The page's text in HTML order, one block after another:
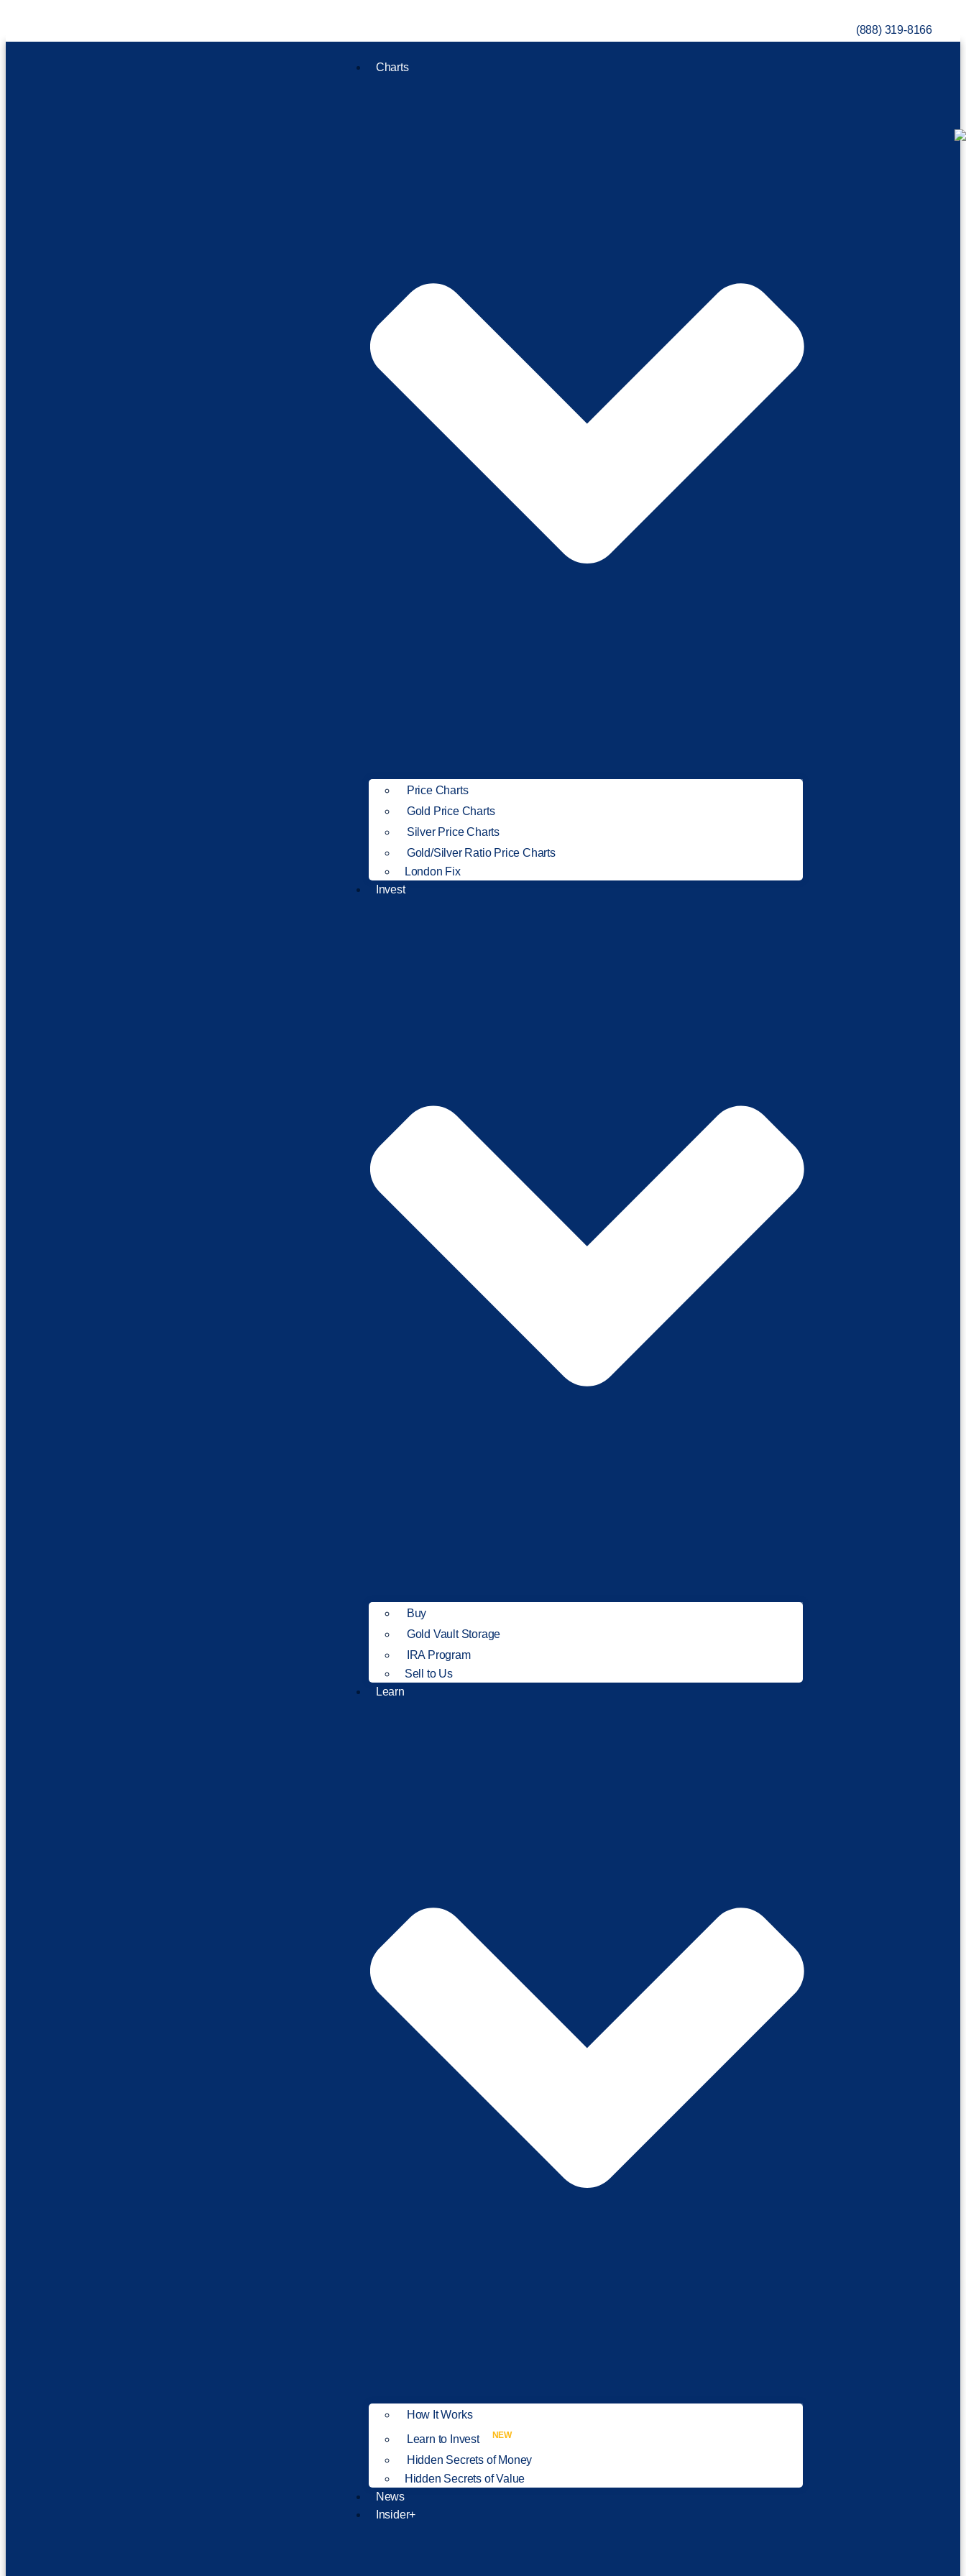
(888) 319-8166
Charts
Price Charts
Gold Price Charts
Silver Price Charts
Gold/Silver Ratio Price Charts
London Fix
Invest
Buy
Gold Vault Storage
IRA Program
Sell to Us
Learn
How It Works
Learn to Invest
NEW
Hidden Secrets of Money
Hidden Secrets of Value
News
Insider+